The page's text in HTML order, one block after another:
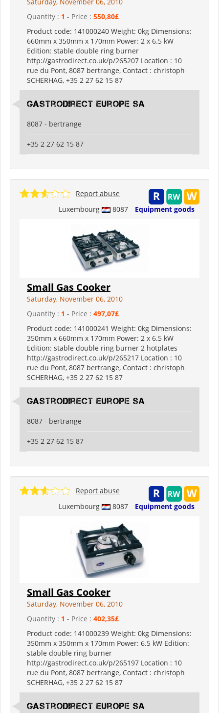
Quantity : 1 - Price : 550,80£
Product code: 141000240 Weight: 0kg Dimensions:
660mm x 350mm x 170mm Power: 2 x 6.5 kW
Edition: stable double ring burner
http://gastrodirect.co.uk/p/265207 Location : 10
rue du Pont, 8087 bertrange, Contact : christoph
SCHERHAG, +35 2 27 62 15 87
Gastrodirect Europe SA
8087 - bertrange
+35 2 27 62 15 87
Luxembourg 8087 Equipment goods
Report abuse
Small Gas Cooker
Saturday, November 06, 2010
Quantity : 1 - Price : 497,07£
Product code: 141000241 Weight: 0kg Dimensions:
350mm x 660mm x 170mm Power: 2 x 6.5 kW
Edition: stable double ring burner 2 hotplates
http://gastrodirect.co.uk/p/265217 Location : 10
rue du Pont, 8087 bertrange, Contact : christoph
SCHERHAG, +35 2 27 62 15 87
Gastrodirect Europe SA
8087 - bertrange
+35 2 27 62 15 87
Luxembourg 8087 Equipment goods
Report abuse
Small Gas Cooker
Saturday, November 06, 2010
Quantity : 1 - Price : 402,35£
Product code: 141000239 Weight: 0kg Dimensions:
350mm x 350mm x 170mm Power: 6.5 kW Edition:
stable double ring burner
http://gastrodirect.co.uk/p/265197 Location : 10
rue du Pont, 8087 bertrange, Contact : christoph
SCHERHAG, +35 2 27 62 15 87
Gastrodirect Europe SA